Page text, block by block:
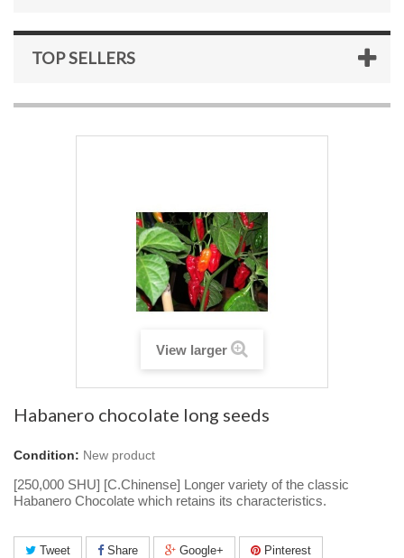
TOP SELLERS
View larger
Habanero chocolate long seeds
Condition: New product
[250,000 SHU] [C.Chinense] Longer variety of the classic
Habanero Chocolate which retains its characteristics.
Tweet Share Google+ Pinterest